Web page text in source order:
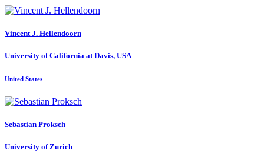
Vincent J. Hellendoorn
University of California at Davis, USA
United States
Sebastian Proksch
University of Zurich